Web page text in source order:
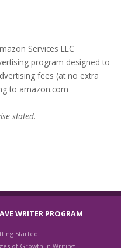
Services LLC
program designed to
fees (at no extra
to amazon.com
stated.
WRITER PROGRAM
Started!
of Growth in Writing